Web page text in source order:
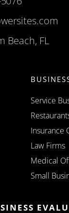
Beach, FL
Service
Insurance
Law Firms
Medical
Small